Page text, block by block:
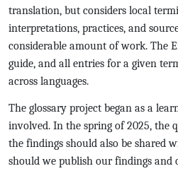
translation, but considers local
interpretations, practices, and
considerable amount of work. The
guide, and all entries for a given
across languages.
The glossary project began as a
involved. In the spring of 2025, the
the findings should also be shared
should we publish our findings and